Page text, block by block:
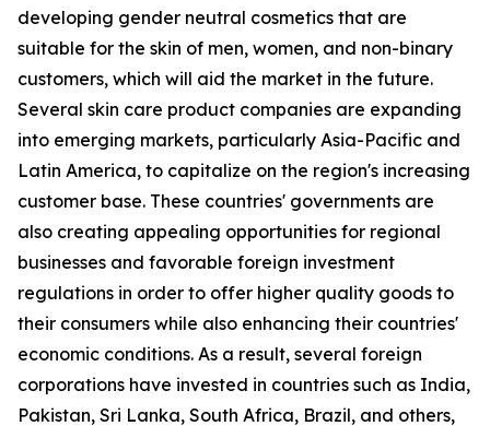
developing gender neutral cosmetics that are
suitable for the skin of men, women, and non-binary
customers, which will aid the market in the future.
Several skin care product companies are expanding
into emerging markets, particularly Asia-Pacific and
Latin America, to capitalize on the region's increasing
customer base. These countries' governments are
also creating appealing opportunities for regional
businesses and favorable foreign investment
regulations in order to offer higher quality goods to
their consumers while also enhancing their countries'
economic conditions. As a result, several foreign
corporations have invested in countries such as India,
Pakistan, Sri Lanka, South Africa, Brazil, and others,